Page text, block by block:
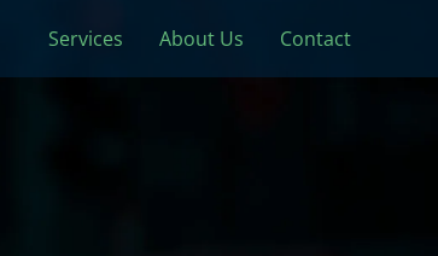
Services About Us Contact